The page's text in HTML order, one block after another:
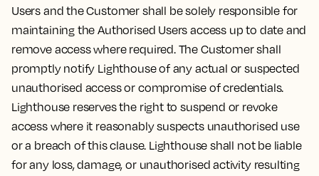
Users and the Customer shall be solely responsible for
maintaining the Authorised Users access up to date and
remove access where required. The Customer shall
promptly notify Lighthouse of any actual or suspected
unauthorised access or compromise of credentials.
Lighthouse reserves the right to suspend or revoke
access where it reasonably suspects unauthorised use
or a breach of this clause. Lighthouse shall not be liable
for any loss, damage, or unauthorised activity resulting